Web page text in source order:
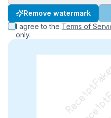
Remove watermark
I agree to the Terms of
only.